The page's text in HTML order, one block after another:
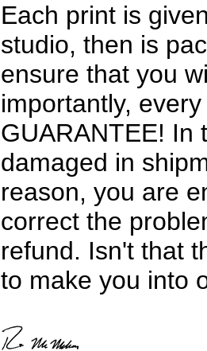
Each print is
studio, then is
ensure that you
importantly,
GUARANTEE! In
damaged in
reason, you are
correct the
refund. Isn't that
to make you into